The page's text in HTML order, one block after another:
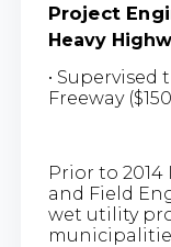
Project
Heavy
•
Freeway
Prior to 2014
and Field
wet utility